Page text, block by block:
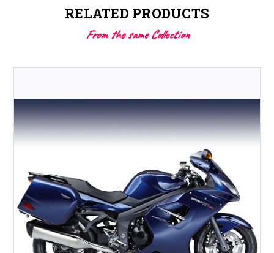
RELATED PRODUCTS
From the same Collection